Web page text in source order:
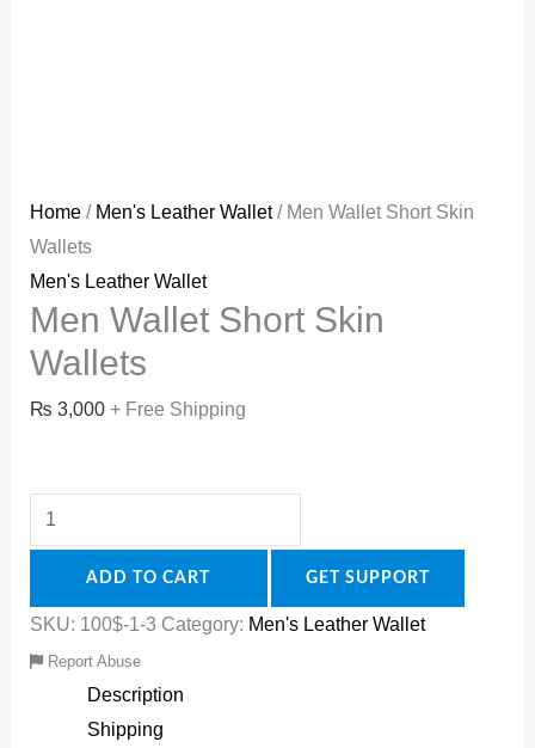
Home/ Men's Leather Wallet/ Men Wallet Short Skin
Wallets
Men's Leather Wallet
Men Wallet Short Skin
Wallets
₨ 3,000 + Free Shipping
ADD TO CART GET SUPPORT
SKU: 100$-1-3 Category: Men's Leather Wallet
Report Abuse
Description
Shipping